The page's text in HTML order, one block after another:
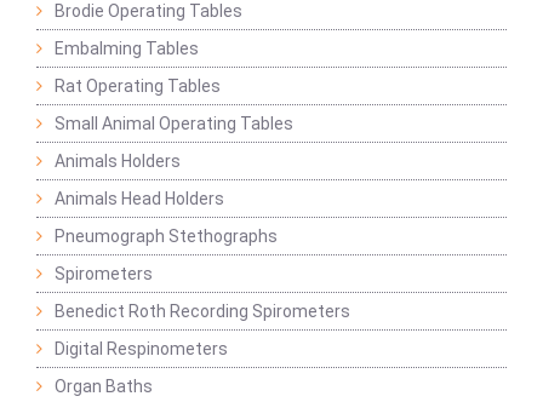
Brodie Operating Tables
Embalming Tables
Rat Operating Tables
Small Animal Operating Tables
Animals Holders
Animals Head Holders
Pneumograph Stethographs
Spirometers
Benedict Roth Recording Spirometers
Digital Respinometers
Organ Baths